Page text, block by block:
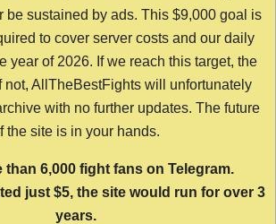
be sustained by ads. This $9,000 goal is
to cover server costs and our daily
year of 2026. If we reach this target, the
not, AllTheBestFights will unfortunately
with no further updates. The future
the site is in your hands.
than 6,000 fight fans on Telegram.
just $5, the site would run for over 3
years.